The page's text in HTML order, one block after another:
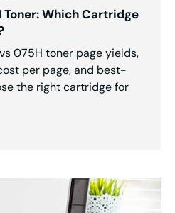
Which Cartridge
075H toner page yields,
per page, and best-
the right cartridge for